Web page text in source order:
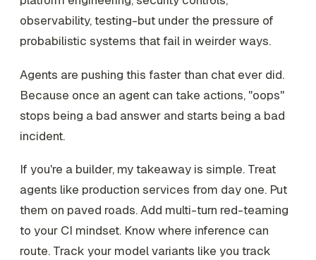
observability, testing-but under the pressure of
probabilistic systems that fail in weirder ways.
Agents are pushing this faster than chat ever did.
Because once an agent can take actions, "oops"
stops being a bad answer and starts being a bad
incident.
If you're a builder, my takeaway is simple. Treat
agents like production services from day one. Put
them on paved roads. Add multi-turn red-teaming
to your CI mindset. Know where inference can
route. Track your model variants like you track